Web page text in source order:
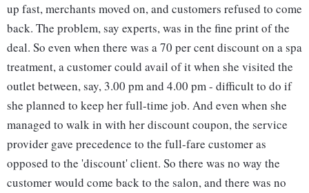
up fast, merchants moved on, and customers refused to come
back. The problem, say experts, was in the fine print of the
deal. So even when there was a 70 per cent discount on a spa
treatment, a customer could avail of it when she visited the
outlet between, say, 3.00 pm and 4.00 pm - difficult to do if
she planned to keep her full-time job. And even when she
managed to walk in with her discount coupon, the service
provider gave precedence to the full-fare customer as
opposed to the 'discount' client. So there was no way the
customer would come back to the salon, and there was no